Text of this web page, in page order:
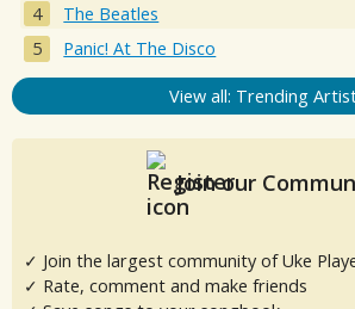
The Beatles
Panic! At The Disco
View all: Trending
Join our
✓ Join the largest community of Uke
✓ Rate, comment and make friends